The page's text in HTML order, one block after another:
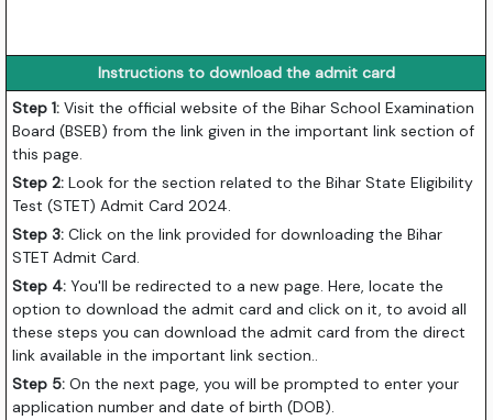
Instructions to download the admit card
Step 1: Visit the official website of the Bihar School Examination
Board (BSEB) from the link given in the important link section of
this page.
Step 2: Look for the section related to the Bihar State Eligibility
Test (STET) Admit Card 2024.
Step 3: Click on the link provided for downloading the Bihar
STET Admit Card.
Step 4: You'll be redirected to a new page. Here, locate the
option to download the admit card and click on it, to avoid all
these steps you can download the admit card from the direct
link available in the important link section..
Step 5: On the next page, you will be prompted to enter your
application number and date of birth (DOB).